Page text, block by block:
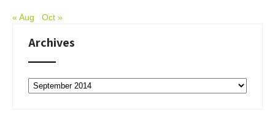
« Aug Oct »
Archives
Archives